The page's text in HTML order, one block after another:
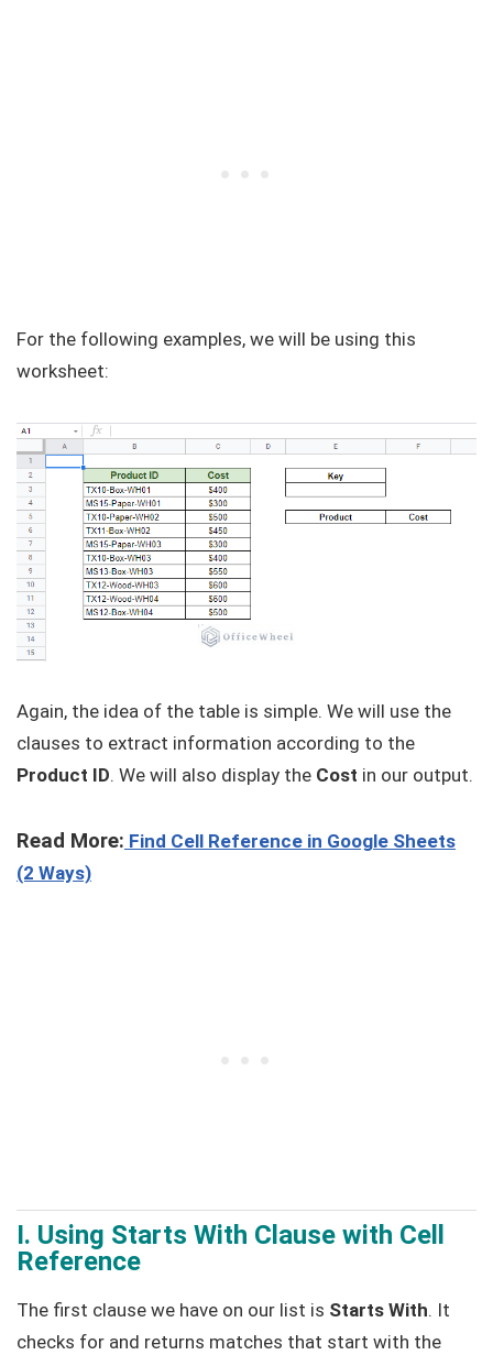
For the following examples, we will be using this
worksheet:
Again, the idea of the table is simple. We will use the
clauses to extract information according to the
Product ID. We will also display the Cost in our output.
Read More: Find Cell Reference in Google Sheets
(2 Ways)
I. Using Starts With Clause with Cell
Reference
The first clause we have on our list is Starts With. It
checks for and returns matches that start with the